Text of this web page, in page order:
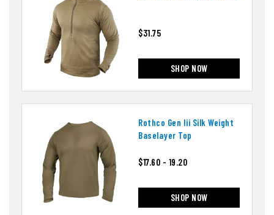
$31.75
SHOP NOW
Rothco Gen Iii Silk Weight
Baselayer Top
$17.60 - 19.20
SHOP NOW